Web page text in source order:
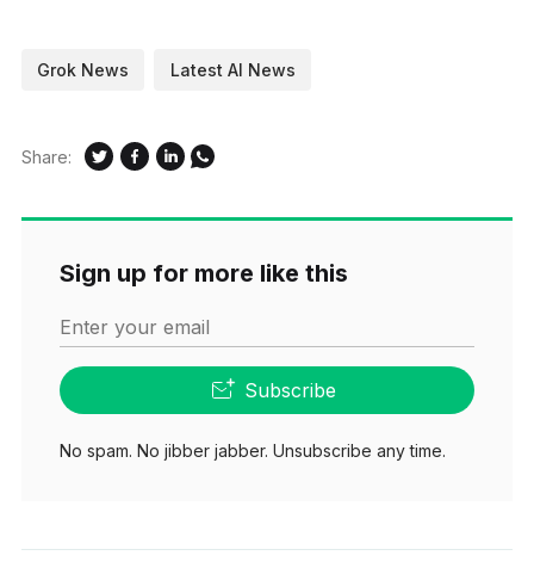
Grok News Latest AI News
Share:
Sign up for more like this
Enter your email
Subscribe
No spam. No jibber jabber. Unsubscribe any time.